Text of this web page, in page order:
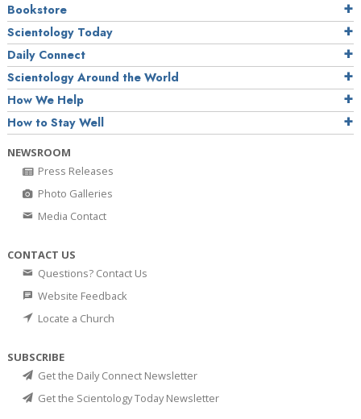
Bookstore
Scientology Today
Daily Connect
Scientology Around the World
How We Help
How to Stay Well
NEWSROOM
Press Releases
Photo Galleries
Media Contact
CONTACT US
Questions? Contact Us
Website Feedback
Locate a Church
SUBSCRIBE
Get the Daily Connect Newsletter
Get the Scientology Today Newsletter